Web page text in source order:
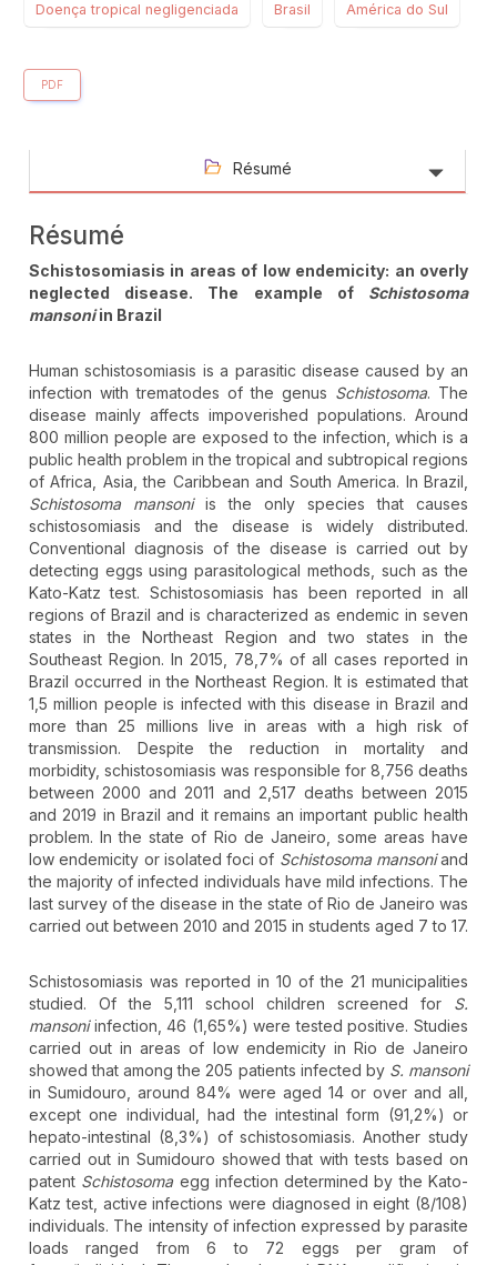
Doença tropical negligenciada Brasil América do Sul
PDF
Résumé
Résumé
Schistosomiasis in areas of low endemicity: an overly
neglected disease. The example of Schistosoma
mansoniin Brazil
Human schistosomiasis is a parasitic disease caused by an
infection with trematodes of the genus Schistosoma. The
disease mainly affects impoverished populations. Around
800 million people are exposed to the infection, which is a
public health problem in the tropical and subtropical regions
of Africa, Asia, the Caribbean and South America. In Brazil,
Schistosoma mansoniis the only species that causes
schistosomiasis and the disease is widely distributed.
Conventional diagnosis of the disease is carried out by
detecting eggs using parasitological methods, such as the
Kato-Katz test. Schistosomiasis has been reported in all
regions of Brazil and is characterized as endemic in seven
states in the Northeast Region and two states in the
Southeast Region. In 2015, 78,7% of all cases reported in
Brazil occurred in the Northeast Region. It is estimated that
1,5 million people is infected with this disease in Brazil and
more than 25 millions live in areas with a high risk of
transmission. Despite the reduction in mortality and
morbidity, schistosomiasis was responsible for 8,756 deaths
between 2000 and 2011 and 2,517 deaths between 2015
and 2019 in Brazil and it remains an important public health
problem. In the state of Rio de Janeiro, some areas have
low endemicity or isolated foci of Schistosoma mansoniand
the majority of infected individuals have mild infections. The
last survey of the disease in the state of Rio de Janeiro was
carried out between 2010 and 2015 in students aged 7 to 17.
Schistosomiasis was reported in 10 of the 21 municipalities
studied. Of the 5,111 school children screened for S.
mansoniinfection, 46 (1,65%) were tested positive. Studies
carried out in areas of low endemicity in Rio de Janeiro
showed that among the 205 patients infected by S. mansoni
in Sumidouro, around 84% were aged 14 or over and all,
except one individual, had the intestinal form (91,2%) or
hepato-intestinal (8,3%) of schistosomiasis. Another study
carried out in Sumidouro showed that with tests based on
patent Schistosoma egg infection determined by the Kato-
Katz test, active infections were diagnosed in eight (8/108)
individuals. The intensity of infection expressed by parasite
loads ranged from 6 to 72 eggs per gram of